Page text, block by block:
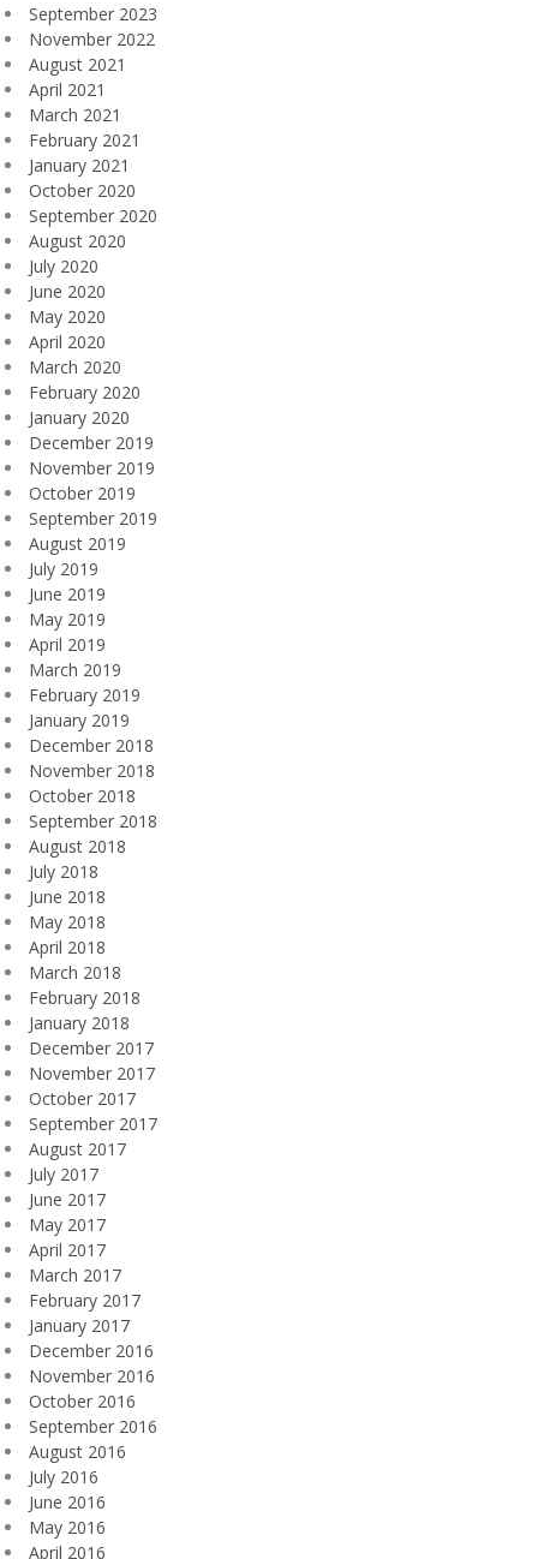
September 2023
November 2022
August 2021
April 2021
March 2021
February 2021
January 2021
October 2020
September 2020
August 2020
July 2020
June 2020
May 2020
April 2020
March 2020
February 2020
January 2020
December 2019
November 2019
October 2019
September 2019
August 2019
July 2019
June 2019
May 2019
April 2019
March 2019
February 2019
January 2019
December 2018
November 2018
October 2018
September 2018
August 2018
July 2018
June 2018
May 2018
April 2018
March 2018
February 2018
January 2018
December 2017
November 2017
October 2017
September 2017
August 2017
July 2017
June 2017
May 2017
April 2017
March 2017
February 2017
January 2017
December 2016
November 2016
October 2016
September 2016
August 2016
July 2016
June 2016
May 2016
April 2016